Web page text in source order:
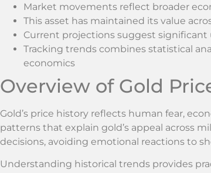
Market movements reflect broader
This asset has maintained its value
Current projections suggest
Tracking trends combines statistical
economics
Overview of Gold
Gold’s price history reflects human fear,
patterns that explain gold’s appeal across
decisions, avoiding emotional reactions to
Understanding historical trends provides